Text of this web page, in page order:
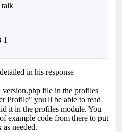
talk
1
in his response
file in the profiles
Profile" you'll be able to read
it in the profiles module. You
example code from there to put
needed.